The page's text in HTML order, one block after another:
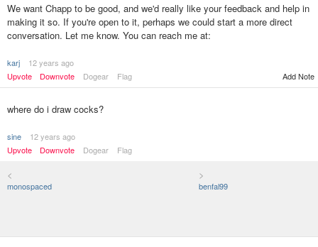
We want Chapp to be good, and we'd really like your feedback and help in
making it so. If you're open to it, perhaps we could start a more direct
conversation. Let me know. You can reach me at:
karj
12 years ago
Upvote
Downvote Dogear Flag Add Note
where do i draw cocks?
sine
12 years ago
Upvote
Downvote Dogear Flag
<
monospaced
>
benfal99